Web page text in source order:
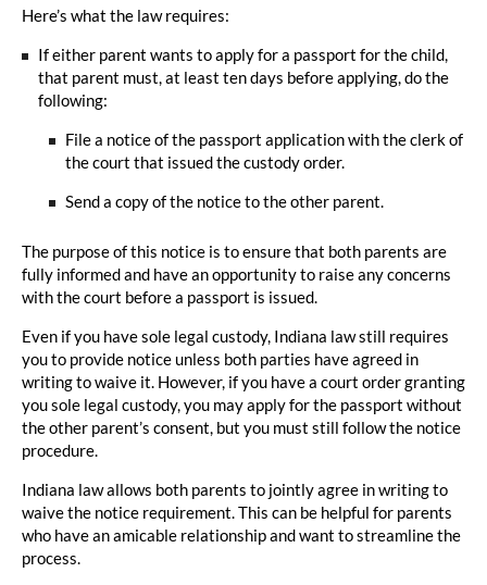
Here’s what the law requires:
If either parent wants to apply for a passport for the child,
that parent must, at least ten days before applying, do the
following:
File a notice of the passport application with the clerk of
the court that issued the custody order.
Send a copy of the notice to the other parent.
The purpose of this notice is to ensure that both parents are
fully informed and have an opportunity to raise any concerns
with the court before a passport is issued.
Even if you have sole legal custody, Indiana law still requires
you to provide notice unless both parties have agreed in
writing to waive it. However, if you have a court order granting
you sole legal custody, you may apply for the passport without
the other parent’s consent, but you must still follow the notice
procedure.
Indiana law allows both parents to jointly agree in writing to
waive the notice requirement. This can be helpful for parents
who have an amicable relationship and want to streamline the
process.